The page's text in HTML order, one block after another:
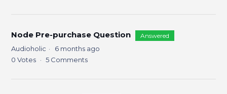
Node Pre-purchase Question Answered
Audioholic
6 months ago
0 Votes 5 Comments